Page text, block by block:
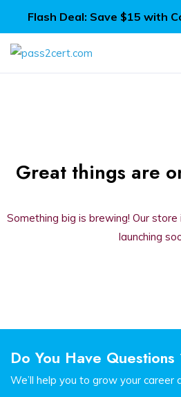
Flash Deal: Save $15 with
Great things are
Something big is brewing! Our
launching
Do You Have Questions
We’ll help you to grow your career